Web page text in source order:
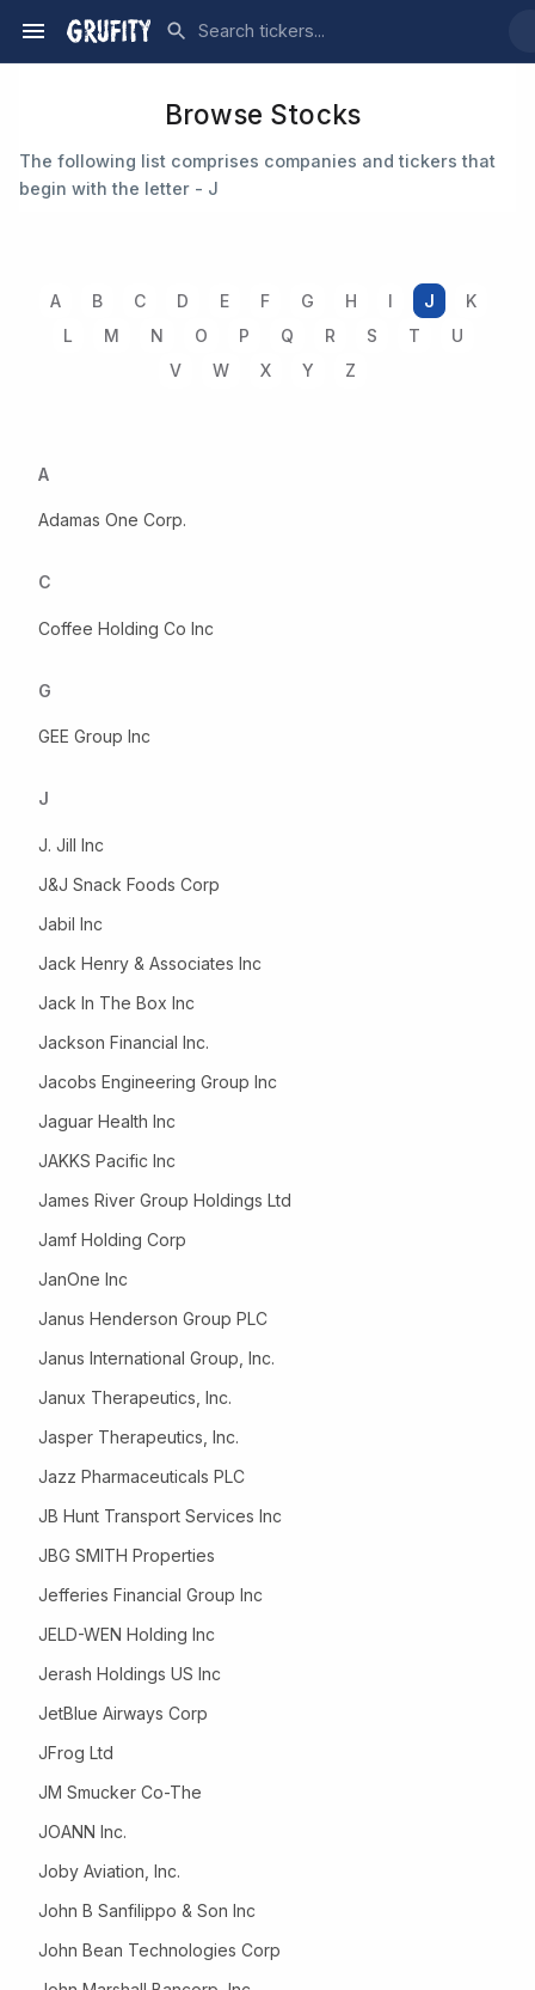
Browse Stocks
The following list comprises companies and tickers that
begin with the letter - J
A B C D E F G H I J
K
L
M N O P Q R S T
U
V
W X Y Z
A
Adamas One Corp.
C
Coffee Holding Co Inc
G
GEE Group Inc
J
J. Jill Inc
J&J Snack Foods Corp
Jabil Inc
Jack Henry & Associates Inc
Jack In The Box Inc
Jackson Financial Inc.
Jacobs Engineering Group Inc
Jaguar Health Inc
JAKKS Pacific Inc
James River Group Holdings Ltd
Jamf Holding Corp
JanOne Inc
Janus Henderson Group PLC
Janus International Group, Inc.
Janux Therapeutics, Inc.
Jasper Therapeutics, Inc.
Jazz Pharmaceuticals PLC
JB Hunt Transport Services Inc
JBG SMITH Properties
Jefferies Financial Group Inc
JELD-WEN Holding Inc
Jerash Holdings US Inc
JetBlue Airways Corp
JFrog Ltd
JM Smucker Co-The
JOANN Inc.
Joby Aviation, Inc.
John B Sanfilippo & Son Inc
John Bean Technologies Corp